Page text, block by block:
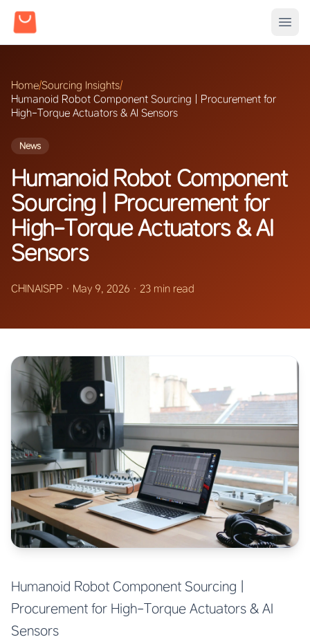
Home/Sourcing Insights/
Humanoid Robot Component Sourcing | Procurement for
High-Torque Actuators & AI Sensors
News
Humanoid Robot Component
Sourcing | Procurement for
High-Torque Actuators & AI
Sensors
CHINAISPP · May 9, 2026 · 23 min read
Humanoid Robot Component Sourcing |
Procurement for High-Torque Actuators & AI
Sensors